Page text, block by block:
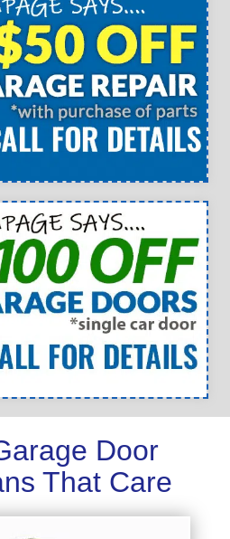
Door
That Care